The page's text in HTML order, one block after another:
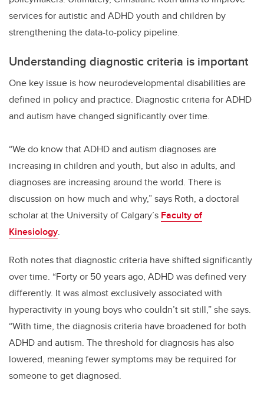
services for autistic and ADHD youth and children by
strengthening the data-to-policy pipeline.
Understanding diagnostic criteria is important
One key issue is how neurodevelopmental disabilities are
defined in policy and practice. Diagnostic criteria for ADHD
and autism have changed significantly over time.
“We do know that ADHD and autism diagnoses are
increasing in children and youth, but also in adults, and
diagnoses are increasing around the world. There is
discussion on how much and why,” says Roth, a doctoral
scholar at the University of Calgary’s Faculty of
Kinesiology.
Roth notes that diagnostic criteria have shifted significantly
over time. “Forty or 50 years ago, ADHD was defined very
differently. It was almost exclusively associated with
hyperactivity in young boys who couldn’t sit still,” she says.
“With time, the diagnosis criteria have broadened for both
ADHD and autism. The threshold for diagnosis has also
lowered, meaning fewer symptoms may be required for
someone to get diagnosed.